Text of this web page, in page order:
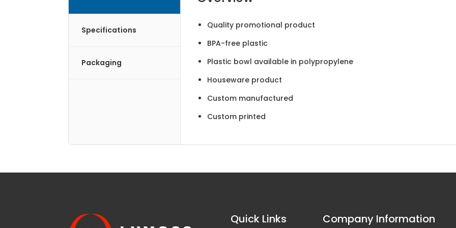
Specifications
Packaging
Quality promotional product
BPA-free plastic
Plastic bowl available in polypropylene
Houseware product
Custom manufactured
Custom printed
Quick Links Company Information